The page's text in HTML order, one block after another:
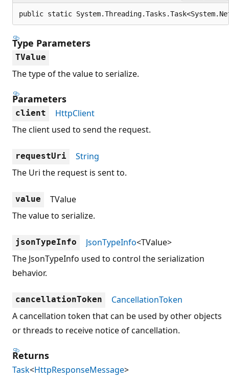
public static
Type Parameters
TValue
The type of the value to serialize.
Parameters
client
HttpClient
The client used to send the request.
requestUri
String
The Uri the request is sent to.
value
TValue
The value to serialize.
jsonTypeInfo JsonTypeInfo<TValue>
The JsonTypeInfo used to control the serialization
behavior.
cancellationToken
CancellationToken
A cancellation token that can be used by other objects
or threads to receive notice of cancellation.
Returns
Task<HttpResponseMessage>